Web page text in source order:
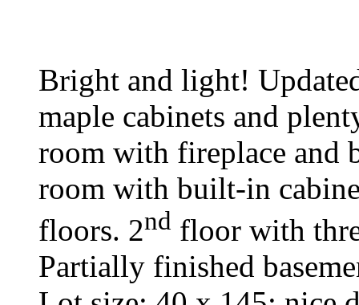
Bright and light!
maple cabinets and
room with fireplace and
room with built-in
floors. 2nd floor with
Partially finished